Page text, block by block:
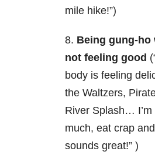
mile hike!”)
8. Being gung-ho
not feeling good
body is feeling
the Waltzers,
River Splash…
much, eat crap
sounds great!” )